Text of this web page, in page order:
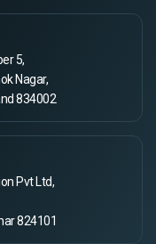
5,
Nagar,
834002
Pvt Ltd,
824101